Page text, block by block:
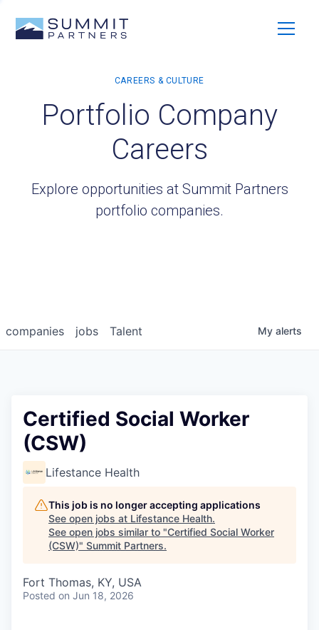
Portfolio Company
Careers
Explore opportunities at Summit Partners
portfolio companies.
jobs
companies Talent My alerts
Certified Social Worker
(CSW)
Lifestance Health
This job is no longer accepting applications
See open jobs at Lifestance Health.
See open jobs similar to "Certified Social Worker
(CSW)" Summit Partners.
Fort Thomas, KY, USA
Posted on Jun 18, 2026